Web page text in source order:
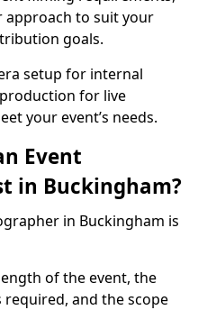
approach to suit your
goals.
setup for internal
for live
your event’s needs.
Event
in Buckingham?
in Buckingham is
of the event, the
and the scope